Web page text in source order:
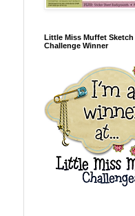
Little Miss Muffet Sketch
Challenge Winner